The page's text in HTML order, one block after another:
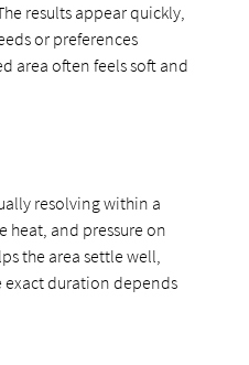
results appear quickly,
or preferences
area often feels soft and
resolving within a
heat, and pressure on
the area settle well,
exact duration depends